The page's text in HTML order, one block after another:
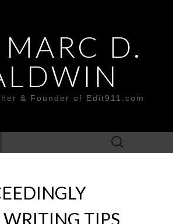
D.
& Founder of Edit911.com
Search
for:
WRITING TIPS